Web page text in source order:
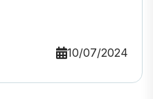
10/07/2024